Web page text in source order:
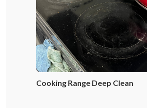
Cooking Range Deep Clean